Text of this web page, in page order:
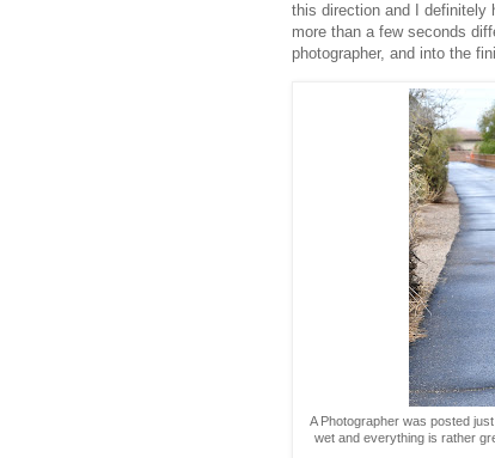
this direction and I definitely
more than a few seconds
photographer, and into the
A Photographer was posted
wet and everything is rather